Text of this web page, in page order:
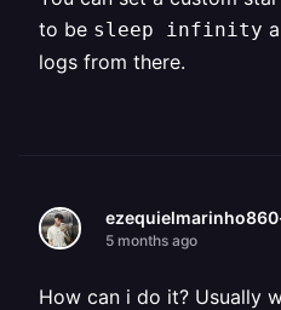
to be sleep infinity
logs from there.
5 months ago
How can i do it? Usually